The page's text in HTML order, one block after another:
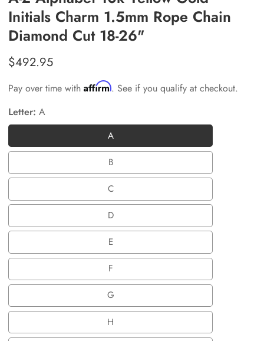
Initials Charm 1.5mm Rope Chain
Diamond Cut 18-26"
Regular
price
$492.95
Pay over time withAffirm. See if you qualify at checkout.
Letter: A
A
A
B
B
C
C
D
D
E
E
F
F
G
G
H
H